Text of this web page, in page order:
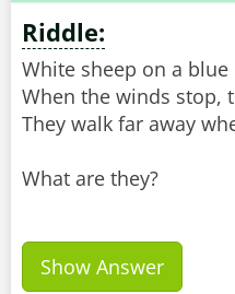
Riddle:
White sheep on a blue
When the winds stop,
They walk far away
What are they?
Show Answer